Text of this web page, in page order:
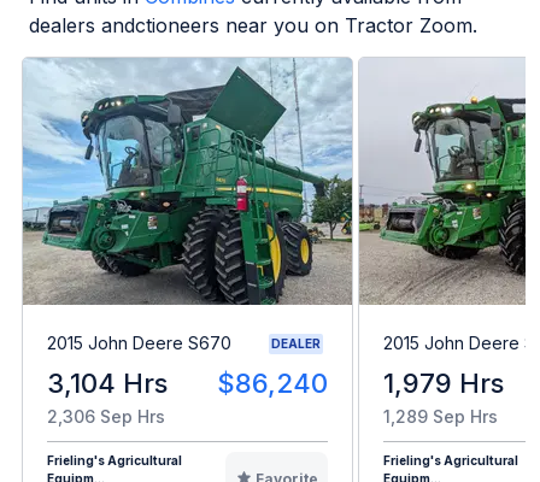
dealers andctioneers near you on Tractor Zoom.
2015 John Deere S670 DEALER
3,104 Hrs $86,240
2,306 Sep Hrs
Frieling's Agricultural
Equipm...
2015 John Deere
1,979 Hrs
1,289 Sep Hrs
Frieling's Agricultural
Equipm...